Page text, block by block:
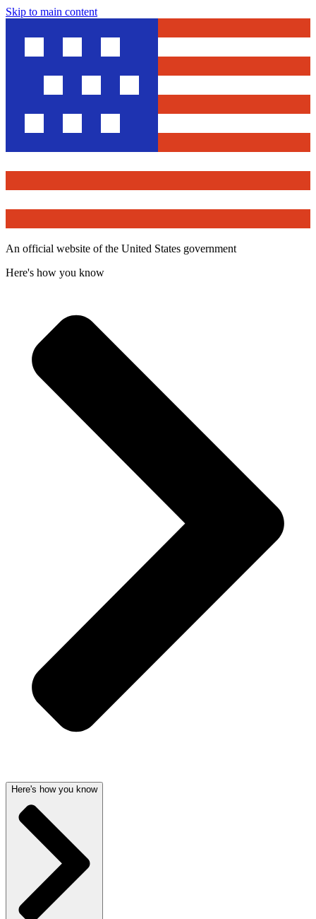
Skip to main content
An official website of the United States government
Here's how you know
Here's how you know